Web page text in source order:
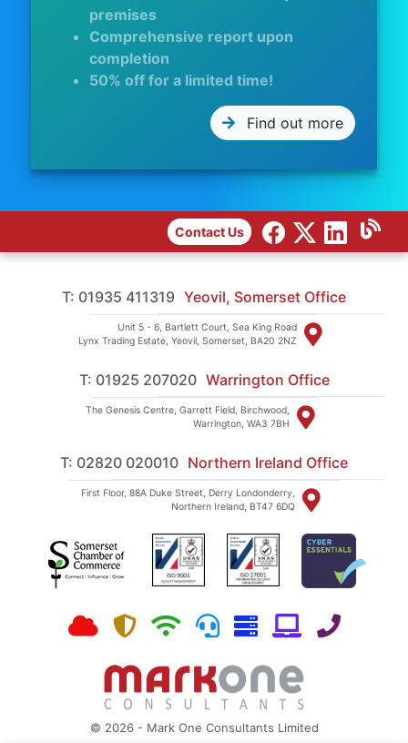
premises
Comprehensive report upon
completion
50% off for a limited time!
Find out more
Contact Us
T: 01935 411319 Yeovil, Somerset Office
Unit 5 - 6, Bartlett Court, Sea King Road
Lynx Trading Estate, Yeovil, Somerset, BA20 2NZ
T: 01925 207020 Warrington Office
The Genesis Centre, Garrett Field, Birchwood,
Warrington, WA3 7BH
T: 02820 020010 Northern Ireland Office
First Floor, 88A Duke Street, Derry Londonderry,
Northern Ireland, BT47 6DQ
© 2026 - Mark One Consultants Limited